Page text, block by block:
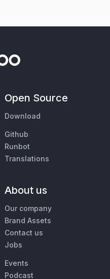
Open Source
Download
Github
Runbot
Translations
About us
Our company
Brand Assets
Contact us
Jobs
Events
Podcast